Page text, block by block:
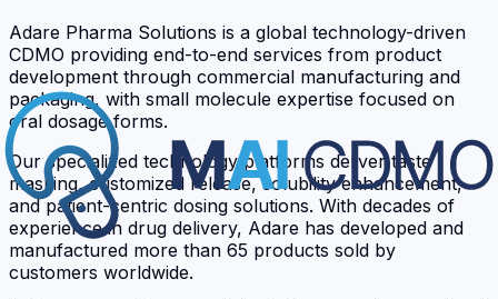
Adare Pharma Solutions is a global technology-driven
CDMO providing end-to-end services from product
development through commercial manufacturing and
packaging, with small molecule expertise focused on
oral dosage forms.
Our specialized technology platforms deliver taste
masking, customized release, solubility enhancement,
and patient-centric dosing solutions. With decades of
experience in drug delivery, Adare has developed and
manufactured more than 65 products sold by
customers worldwide.